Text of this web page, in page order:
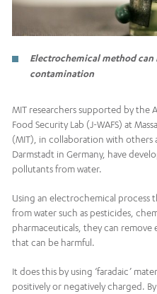
Electrochemical method
contamination
MIT researchers supported by the
Food Security Lab (J-WAFS) at
(MIT), in collaboration with others
Darmstadt in Germany, have
pollutants from water.
Using an electrochemical process
from water such as pesticides,
pharmaceuticals, they can
that can be harmful.
It does this by using ‘faradaic’
positively or negatively charged.